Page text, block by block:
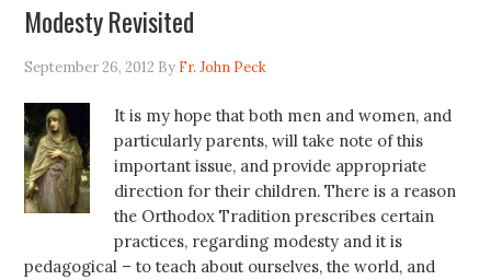
Modesty Revisited
September 26, 2012 By Fr. John Peck
It is my hope that both men and women, and
particularly parents, will take note of this
important issue, and provide appropriate
direction for their children. There is a reason
the Orthodox Tradition prescribes certain
practices, regarding modesty and it is
pedagogical – to teach about ourselves, the world, and